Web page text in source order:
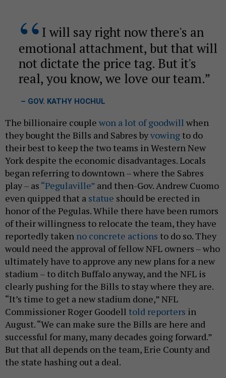
I will say right now there's an
emotional attachment, but that will
not dictate the price tag. But it's
real, you know, we love our team.
– GOV. KATHY HOCHUL
The billionaire couple won a lot of goodwill when
they bought the Bills and Sabres byvowing to do
their best to keep the two teams in Western New
York despite the economic disadvantages. Locals
began referring to downtown – where the Sabres
play – as “Pegulaville” and then-Gov. Andrew Cuomo
even quipped that a statue should be erected in
honor of the Pegulas. While there have been rumors
of their willingness to relocate the team, they have
reportedly taken no concrete actions to do so. They
would need the approval of fellow NFL owners – who
ultimately have to approve any new plans for a new
stadium – to ditch Buffalo anyway, and the NFL is
clearly pushing for the Bills to stay where they are.
“It’s time to get a new stadium done,” NFL
Commissioner Roger Goodell told reporters in
August. “We can make sure the Bills are here and
successful for many, many decades going forward.”
But that all depends on the team, Erie County and
the state hashing out a deal.